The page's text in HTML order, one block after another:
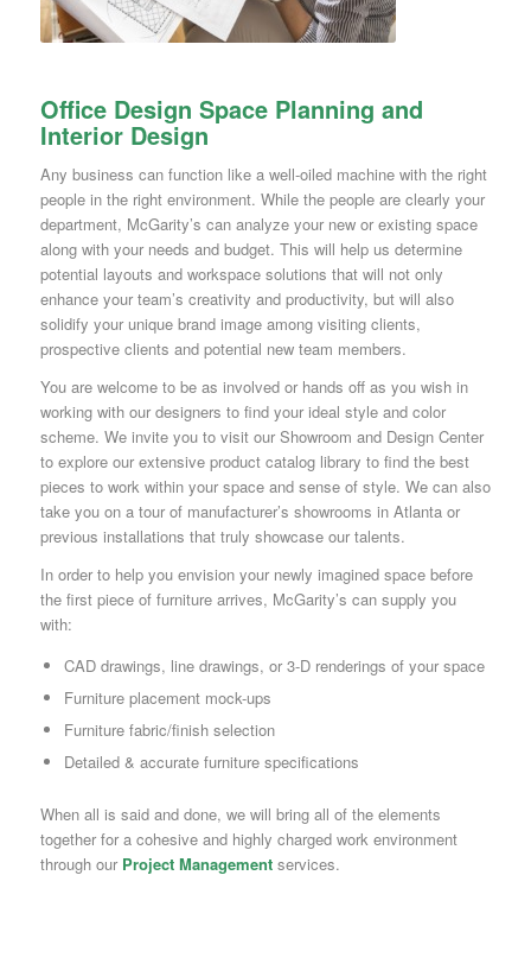
Office Design Space Planning and
Interior Design
Any business can function like a well-oiled machine with the right
people in the right environment. While the people are clearly your
department, McGarity’s can analyze your new or existing space
along with your needs and budget. This will help us determine
potential layouts and workspace solutions that will not only
enhance your team’s creativity and productivity, but will also
solidify your unique brand image among visiting clients,
prospective clients and potential new team members.
You are welcome to be as involved or hands off as you wish in
working with our designers to find your ideal style and color
scheme. We invite you to visit our Showroom and Design Center
to explore our extensive product catalog library to find the best
pieces to work within your space and sense of style. We can also
take you on a tour of manufacturer’s showrooms in Atlanta or
previous installations that truly showcase our talents.
In order to help you envision your newly imagined space before
the first piece of furniture arrives, McGarity’s can supply you
with:
CAD drawings, line drawings, or 3-D renderings of your space
Furniture placement mock-ups
Furniture fabric/finish selection
Detailed & accurate furniture specifications
When all is said and done, we will bring all of the elements
together for a cohesive and highly charged work environment
through our Project Managementservices.